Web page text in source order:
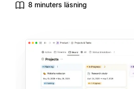
8 minuters läsning